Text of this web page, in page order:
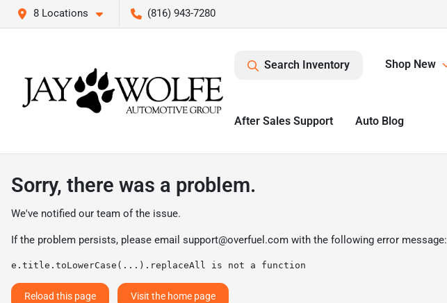
8 Locations (816) 943-7280
Search Inventory Shop New
After Sales Support Auto Blog
Sorry, there was a problem.
We've notified our team of the issue.
If the problem persists, please email support@overfuel.com with the following error message:
e.title.toLowerCase(...).replaceAll is not a function
Reload this page Visit the home page